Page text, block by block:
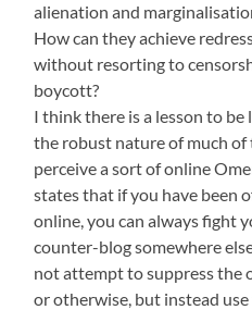
alienation and
How can they achieve
without resorting to
boycott?
I think there is a lesson to
the robust nature of much of
perceive a sort of online
states that if you have been
online, you can always fight
counter-blog somewhere
not attempt to suppress the
or otherwise, but instead